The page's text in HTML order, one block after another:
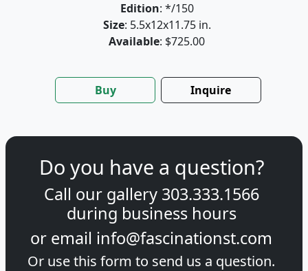
Edition: */150
Size: 5.5x12x11.75 in.
Available: $725.00
Buy Inquire
Do you have a question?
Call our gallery 303.333.1566
during business hours
or email info@fascinationst.com
Or use this form to send us a question.